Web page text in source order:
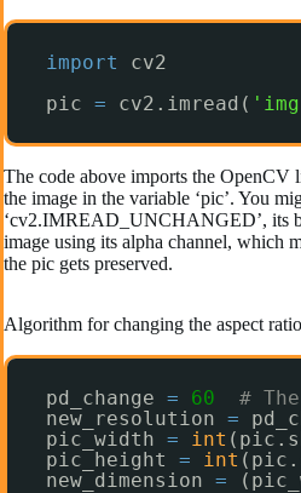
import
cv2
pic = cv2.imread(
The code above imports the OpenCV
the image in the variable ‘pic’. You
‘cv2.IMREAD_UNCHANGED’, its
image using its alpha channel, which
the pic gets preserved.
Algorithm for changing the aspect ratio
pd_change = 60
#
new_resolution =
pic_width = int
pic_height = int
new_dimension =